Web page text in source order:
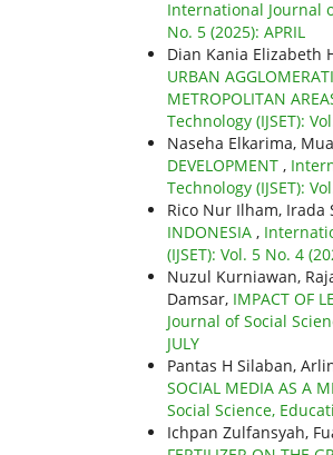
International Journal
No. 5 (2025): APRIL
Dian Kania Elizabeth
URBAN
METROPOLITAN
Technology (IJSET):
Naseha Elkarima,
DEVELOPMENT ,
Technology (IJSET):
Rico Nur Ilham, Irada
INDONESIA ,
(IJSET): Vol. 5 No. 4
Nuzul Kurniawan,
Damsar, IMPACT OF
Journal of Social
JULY
Pantas H Silaban,
SOCIAL MEDIA AS A
Social Science,
Ichpan Zulfansyah,